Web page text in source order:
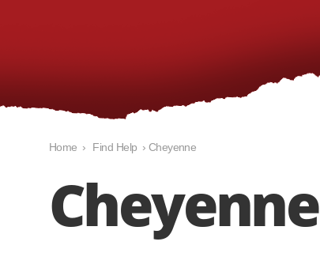
Home › Find Help › Cheyenne
Cheyenne